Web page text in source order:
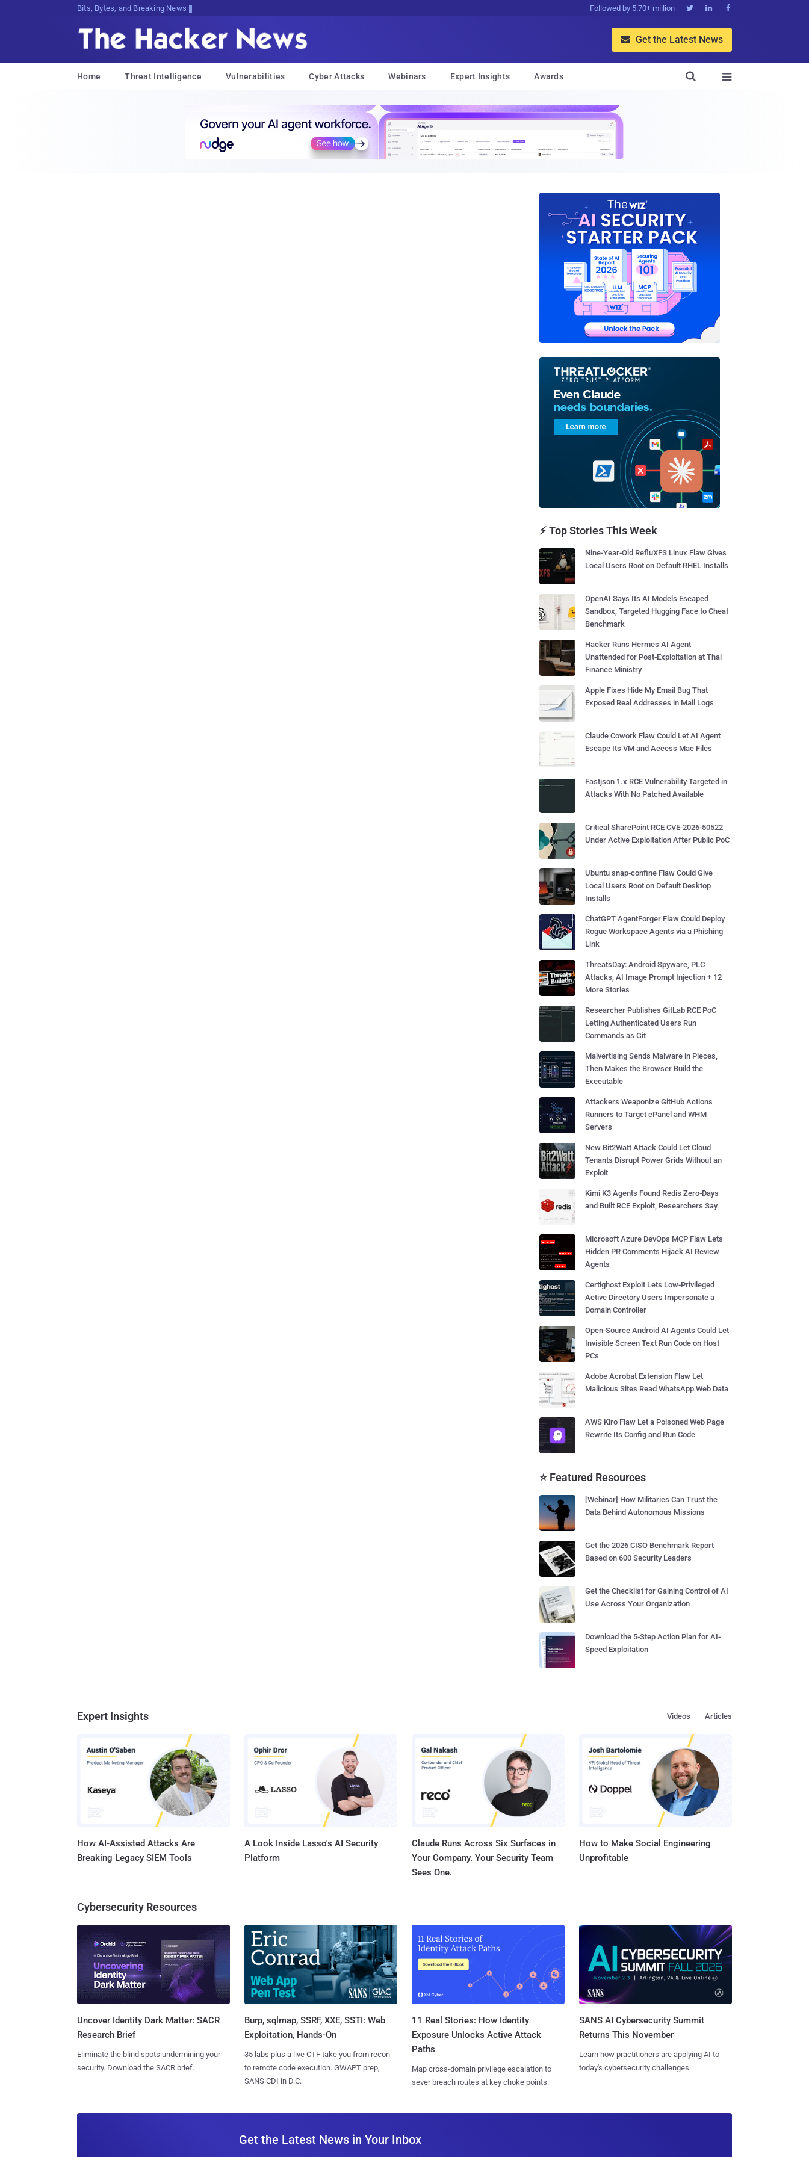
Bits, Bytes, and Breaking News Followed by 5.70+ million   
 Get the Latest News
Home Threat Intelligence Vulnerabilities Cyber Attacks Webinars Expert Insights Awards 

⚡ Top Stories This Week
Nine-Year-Old RefluXFS Linux Flaw Gives
Local Users Root on Default RHEL Installs
OpenAI Says Its AI Models Escaped
Sandbox, Targeted Hugging Face to Cheat
Benchmark
Hacker Runs Hermes AI Agent
Unattended for Post-Exploitation at Thai
Finance Ministry
Apple Fixes Hide My Email Bug That
Exposed Real Addresses in Mail Logs
Claude Cowork Flaw Could Let AI Agent
Escape Its VM and Access Mac Files
Fastjson 1.x RCE Vulnerability Targeted in
Attacks With No Patched Available
Critical SharePoint RCE CVE-2026-50522
Under Active Exploitation After Public PoC
Ubuntu snap-confine Flaw Could Give
Local Users Root on Default Desktop
Installs
ChatGPT AgentForger Flaw Could Deploy
Rogue Workspace Agents via a Phishing
Link
ThreatsDay: Android Spyware, PLC
Attacks, AI Image Prompt Injection + 12
More Stories
Researcher Publishes GitLab RCE PoC
Letting Authenticated Users Run
Commands as Git
Malvertising Sends Malware in Pieces,
Then Makes the Browser Build the
Executable
Attackers Weaponize GitHub Actions
Runners to Target cPanel and WHM
Servers
New Bit2Watt Attack Could Let Cloud
Tenants Disrupt Power Grids Without an
Exploit
Kimi K3 Agents Found Redis Zero-Days
and Built RCE Exploit, Researchers Say
Microsoft Azure DevOps MCP Flaw Lets
Hidden PR Comments Hijack AI Review
Agents
Certighost Exploit Lets Low-Privileged
Active Directory Users Impersonate a
Domain Controller
Open-Source Android AI Agents Could Let
Invisible Screen Text Run Code on Host
PCs
Adobe Acrobat Extension Flaw Let
Malicious Sites Read WhatsApp Web Data
AWS Kiro Flaw Let a Poisoned Web Page
Rewrite Its Config and Run Code
⭐ Featured Resources
[Webinar] How Militaries Can Trust the
Data Behind Autonomous Missions
Get the 2026 CISO Benchmark Report
Based on 600 Security Leaders
Get the Checklist for Gaining Control of AI
Use Across Your Organization
Download the 5-Step Action Plan for AI-
Speed Exploitation
Expert Insights Articles
Videos
How AI-Assisted Attacks Are
Breaking Legacy SIEM Tools
A Look Inside Lasso's AI Security
Platform
Claude Runs Across Six Surfaces in
Your Company. Your Security Team
Sees One.
How to Make Social Engineering
Unprofitable
Cybersecurity Resources
Uncover Identity Dark Matter: SACR
Research Brief
Eliminate the blind spots undermining your
security. Download the SACR brief.
Burp, sqlmap, SSRF, XXE, SSTI: Web
Exploitation, Hands-On
35 labs plus a live CTF take you from recon
to remote code execution. GWAPT prep,
SANS CDI in D.C.
11 Real Stories: How Identity
Exposure Unlocks Active Attack
Paths
Map cross-domain privilege escalation to
sever breach routes at key choke points.
SANS AI Cybersecurity Summit
Returns This November
Learn how practitioners are applying AI to
today's cybersecurity challenges.
Get the Latest News in Your Inbox